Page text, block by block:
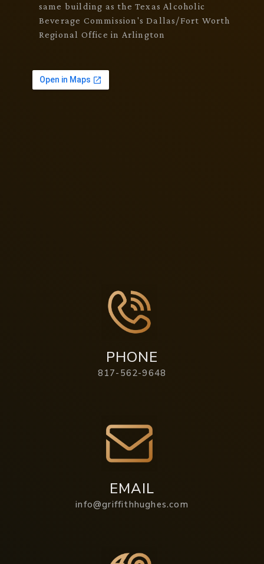
same building as the Texas Alcoholic
Beverage Commission's Dallas/Fort Worth
Regional Office in Arlington
PHONE
817-562-9648
EMAIL
info@griffithhughes.com